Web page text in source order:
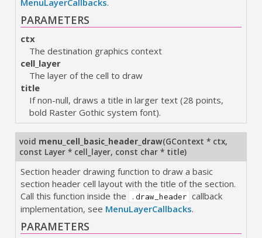
MenuLayerCallbacks.
PARAMETERS
ctx
The destination graphics context
cell_layer
The layer of the cell to draw
title
If non-null, draws a title in larger text (28 points,
bold Raster Gothic system font).
void menu_cell_basic_header_draw(GContext * ctx,
const Layer * cell_layer, const char * title)
Section header drawing function to draw a basic
section header cell layout with the title of the section.
Call this function inside the
.draw_header callback
implementation, see MenuLayerCallbacks.
PARAMETERS